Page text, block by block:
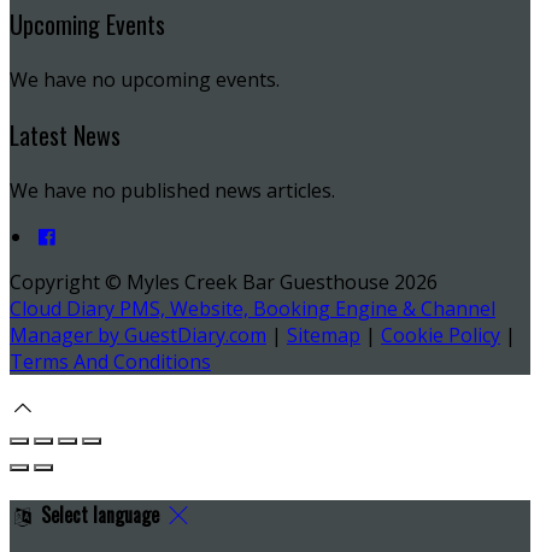
Upcoming Events
We have no upcoming events.
Latest News
We have no published news articles.
Copyright © Myles Creek Bar Guesthouse 2026
Cloud Diary PMS, Website, Booking Engine & Channel
Manager by GuestDiary.com | Sitemap | Cookie Policy |
Terms And Conditions
Select language